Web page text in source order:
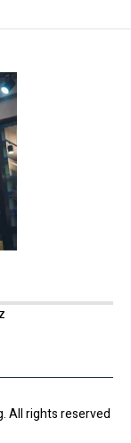
All rights reserved